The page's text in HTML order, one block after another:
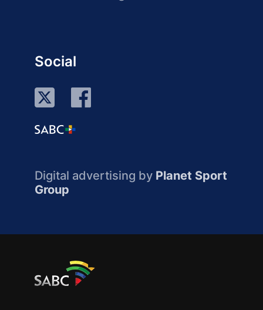
Social
Digital advertising by Planet Sport
Group